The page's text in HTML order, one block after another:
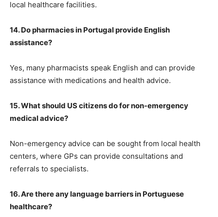
local healthcare facilities.
14. Do pharmacies in Portugal provide English
assistance?
Yes, many pharmacists speak English and can provide
assistance with medications and health advice.
15. What should US citizens do for non-emergency
medical advice?
Non-emergency advice can be sought from local health
centers, where GPs can provide consultations and
referrals to specialists.
16. Are there any language barriers in Portuguese
healthcare?